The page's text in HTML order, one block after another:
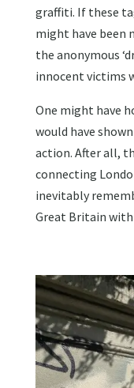
graffiti. If these
might have been
the anonymous
innocent victims
One might have
would have
action. After all,
connecting
inevitably
Great Britain